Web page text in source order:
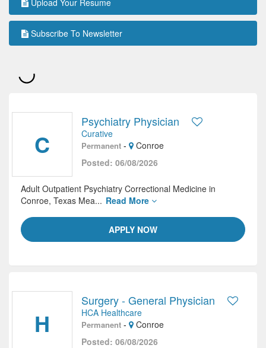
Upload Your Resume
Subscribe To Newsletter
C
Psychiatry Physician
Curative
Permanent -
Conroe
Posted: 06/08/2026
APPLY NOW
Adult Outpatient Psychiatry Correctional Medicine in
Conroe, Texas Mea... Read More
H
Surgery - General Physician
HCA Healthcare
Permanent -
Conroe
Posted: 06/08/2026